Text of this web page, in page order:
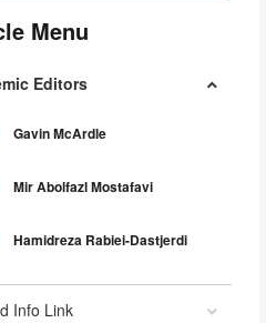
Menu
Editors
Gavin McArdle
Mir Abolfazl Mostafavi
Hamidreza Rabiei-Dastjerdi
Info Link